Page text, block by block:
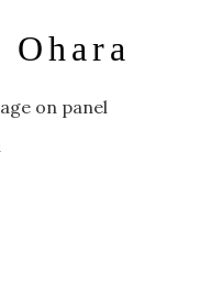
on panel